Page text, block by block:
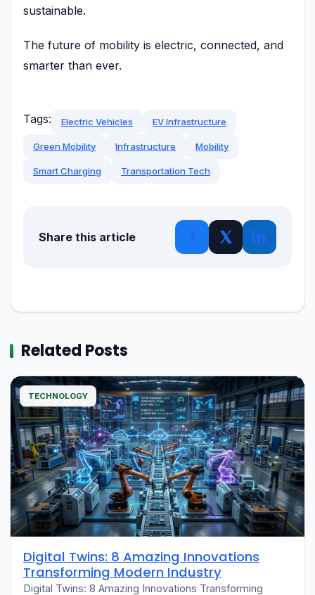
sustainable.
The future of mobility is electric, connected, and
smarter than ever.
Tags: Electric Vehicles EV Infrastructure
Green Mobility Infrastructure Mobility
Smart Charging Transportation Tech
Share this article
Related Posts
TECHNOLOGY
Digital Twins: 8 Amazing Innovations
Transforming Modern Industry
Digital Twins: 8 Amazing Innovations Transforming